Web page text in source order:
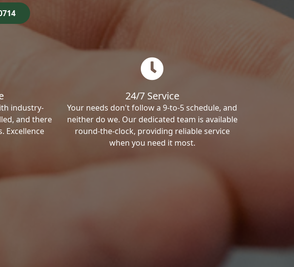
industry-
and there
Excellence
24/7 Service
Your needs don't follow a 9-to-5 schedule, and
neither do we. Our dedicated team is available
round-the-clock, providing reliable service
when you need it most.